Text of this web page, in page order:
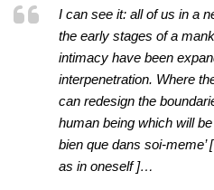
I can see it: all of us in a
the early stages of a
intimacy have been
interpenetration. Where
can redesign the
human being which will
bien que dans soi-meme’
as in oneself ]…